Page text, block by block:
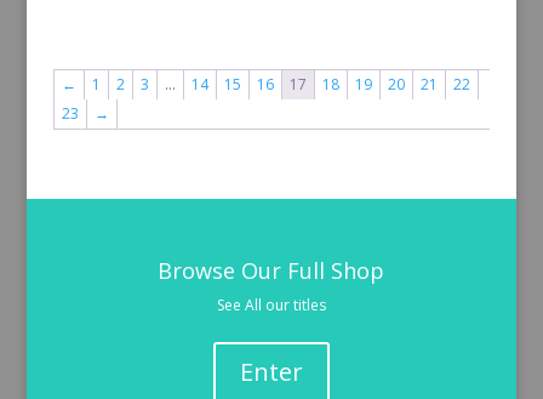
← 1 2 3 … 14 15 16 17 18 19 20 21
22
23
→
Browse Our Full Shop
See All our titles
Enter